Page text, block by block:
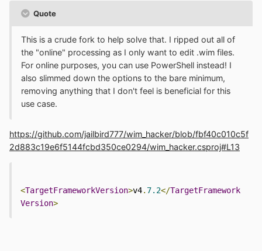
Quote
This is a crude fork to help solve that. I ripped out all of
the "online" processing as I only want to edit .wim files.
For online purposes, you can use PowerShell instead! I
also slimmed down the options to the bare minimum,
removing anything that I don't feel is beneficial for this
use case.
https://github.com/jailbird777/wim_hacker/blob/fbf40c010c5f
2d883c19e6f5144fcbd350ce0294/wim_hacker.csproj#L13
<TargetFrameworkVersion>v4. 7.2</TargetFramework
Version>